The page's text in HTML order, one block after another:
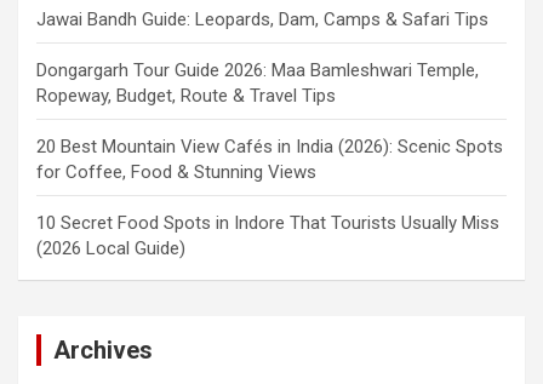
Jawai Bandh Guide: Leopards, Dam, Camps & Safari Tips
Dongargarh Tour Guide 2026: Maa Bamleshwari Temple,
Ropeway, Budget, Route & Travel Tips
20 Best Mountain View Cafés in India (2026): Scenic Spots
for Coffee, Food & Stunning Views
10 Secret Food Spots in Indore That Tourists Usually Miss
(2026 Local Guide)
Archives